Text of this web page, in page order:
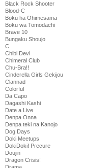
Black Rock Shooter
Blood-C
Boku ha Ohimesama
Boku wa Tomodachi
Brave 10
Bungaku Shoujo
C
Chibi Devi
Chimeral Club
Chu-Bra!!
Cinderella Girls Gekijou
Clannad
Colorful
Da Capo
Dagashi Kashi
Date a Live
Denpa Onna
Denpa teki na Kanojo
Dog Days
Doki Meetups
DokiDoki! Precure
Doujin
Dragon Crisis!